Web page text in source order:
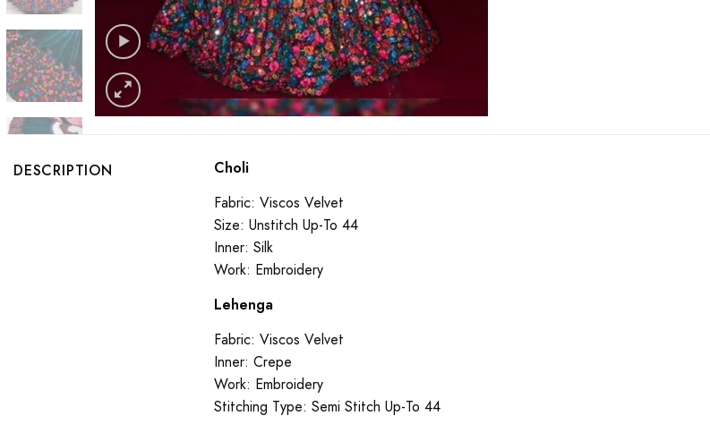
DESCRIPTION
Choli
Fabric: Viscos Velvet
Size: Unstitch Up-To 44
Inner: Silk
Work: Embroidery
Lehenga
Fabric: Viscos Velvet
Inner: Crepe
Work: Embroidery
Stitching Type: Semi Stitch Up-To 44